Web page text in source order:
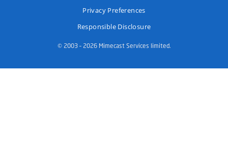
Privacy Preferences
Responsible Disclosure
© 2003 – 2026 Mimecast Services limited.